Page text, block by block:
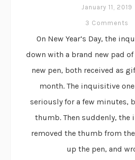
January 11, 2019
3 Comments
On New Year’s Day, the
down with a brand new pad
new pen, both received as
month. The inquisitive
seriously for a few minutes,
thumb. Then suddenly, the
removed the thumb from
up the pen, and